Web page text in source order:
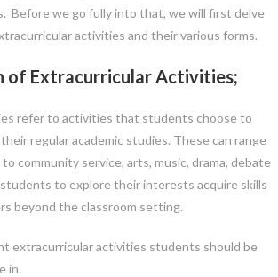
Before we go fully into that, we will first delve
activities and their various forms.
of Extracurricular Activities;
refer to activities that students choose to
regular academic studies. These can range
community service, arts, music, drama, debate
to explore their interests acquire skills
beyond the classroom setting.
extracurricular activities students should be
in.